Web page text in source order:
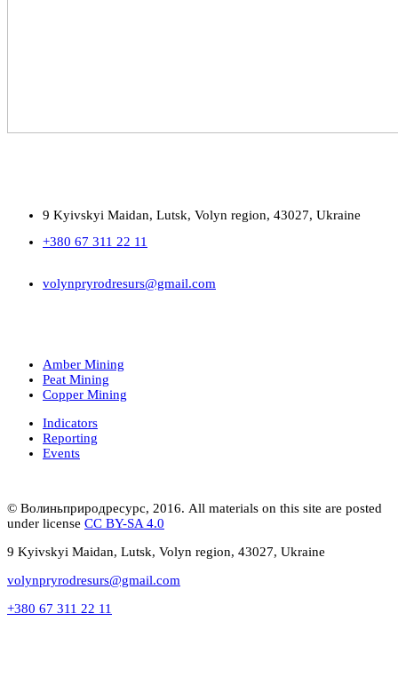
9 Kyivskyi Maidan, Lutsk, Volyn region, 43027, Ukraine
+380 67 311 22 11
volynpryrodresurs@gmail.com
Amber Mining
Peat Mining
Copper Mining
Indicators
Reporting
Events
© Волиньприродресурс, 2016. All materials on this site are posted
under license CC BY-SA 4.0
9 Kyivskyi Maidan, Lutsk, Volyn region, 43027, Ukraine
volynpryrodresurs@gmail.com
+380 67 311 22 11